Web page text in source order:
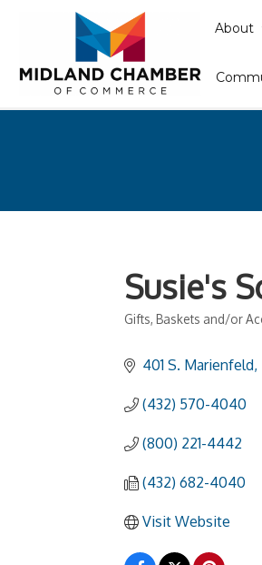
About
Susie's
Categories
Gifts, Baskets and/or
401 S. Marienfeld
(432) 570-4040
(800) 221-4442
(432) 682-4040
Visit Website